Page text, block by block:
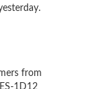
from
1D12